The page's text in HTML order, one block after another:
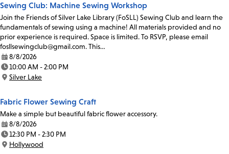
Sewing Club: Machine Sewing Workshop
Join the Friends of Silver Lake Library (FoSLL) Sewing Club and learn the
fundamentals of sewing using a machine! All materials provided and no
prior experience is required. Space is limited. To RSVP, please email
fosllsewingclub@gmail.com. This…
Date:
8/8/2026
Time:
10:00 AM - 2:00 PM
Location:
Silver Lake
Fabric Flower Sewing Craft
Make a simple but beautiful fabric flower accessory.
Date:
8/8/2026
Time:
12:30 PM - 2:30 PM
Location:
Hollywood